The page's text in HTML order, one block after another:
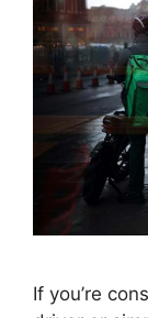
If you’re